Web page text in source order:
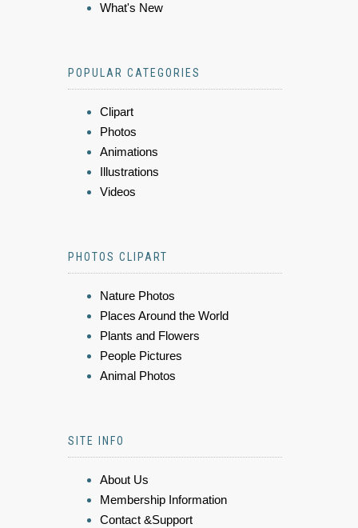
What's New
POPULAR CATEGORIES
Clipart
Photos
Animations
Illustrations
Videos
PHOTOS CLIPART
Nature Photos
Places Around the World
Plants and Flowers
People Pictures
Animal Photos
SITE INFO
About Us
Membership Information
Contact &Support